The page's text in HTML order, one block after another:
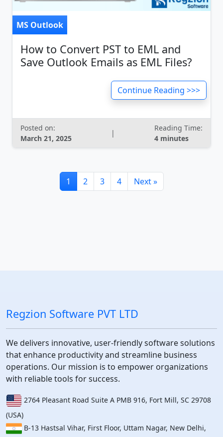
MS Outlook
How to Convert PST to EML and
Save Outlook Emails as EML Files?
Continue Reading >>>
Posted on:
March 21, 2025
|
Reading Time:
4 minutes
1 2 3 4 Next »
Regzion Software PVT LTD
We delivers innovative, user-friendly software solutions
that enhance productivity and streamline business
operations. Our mission is to empower organizations
with reliable tools for success.
2764 Pleasant Road Suite A PMB 916, Fort Mill, SC 29708
(USA)
B-13 Hastsal Vihar, First Floor, Uttam Nagar, New Delhi,